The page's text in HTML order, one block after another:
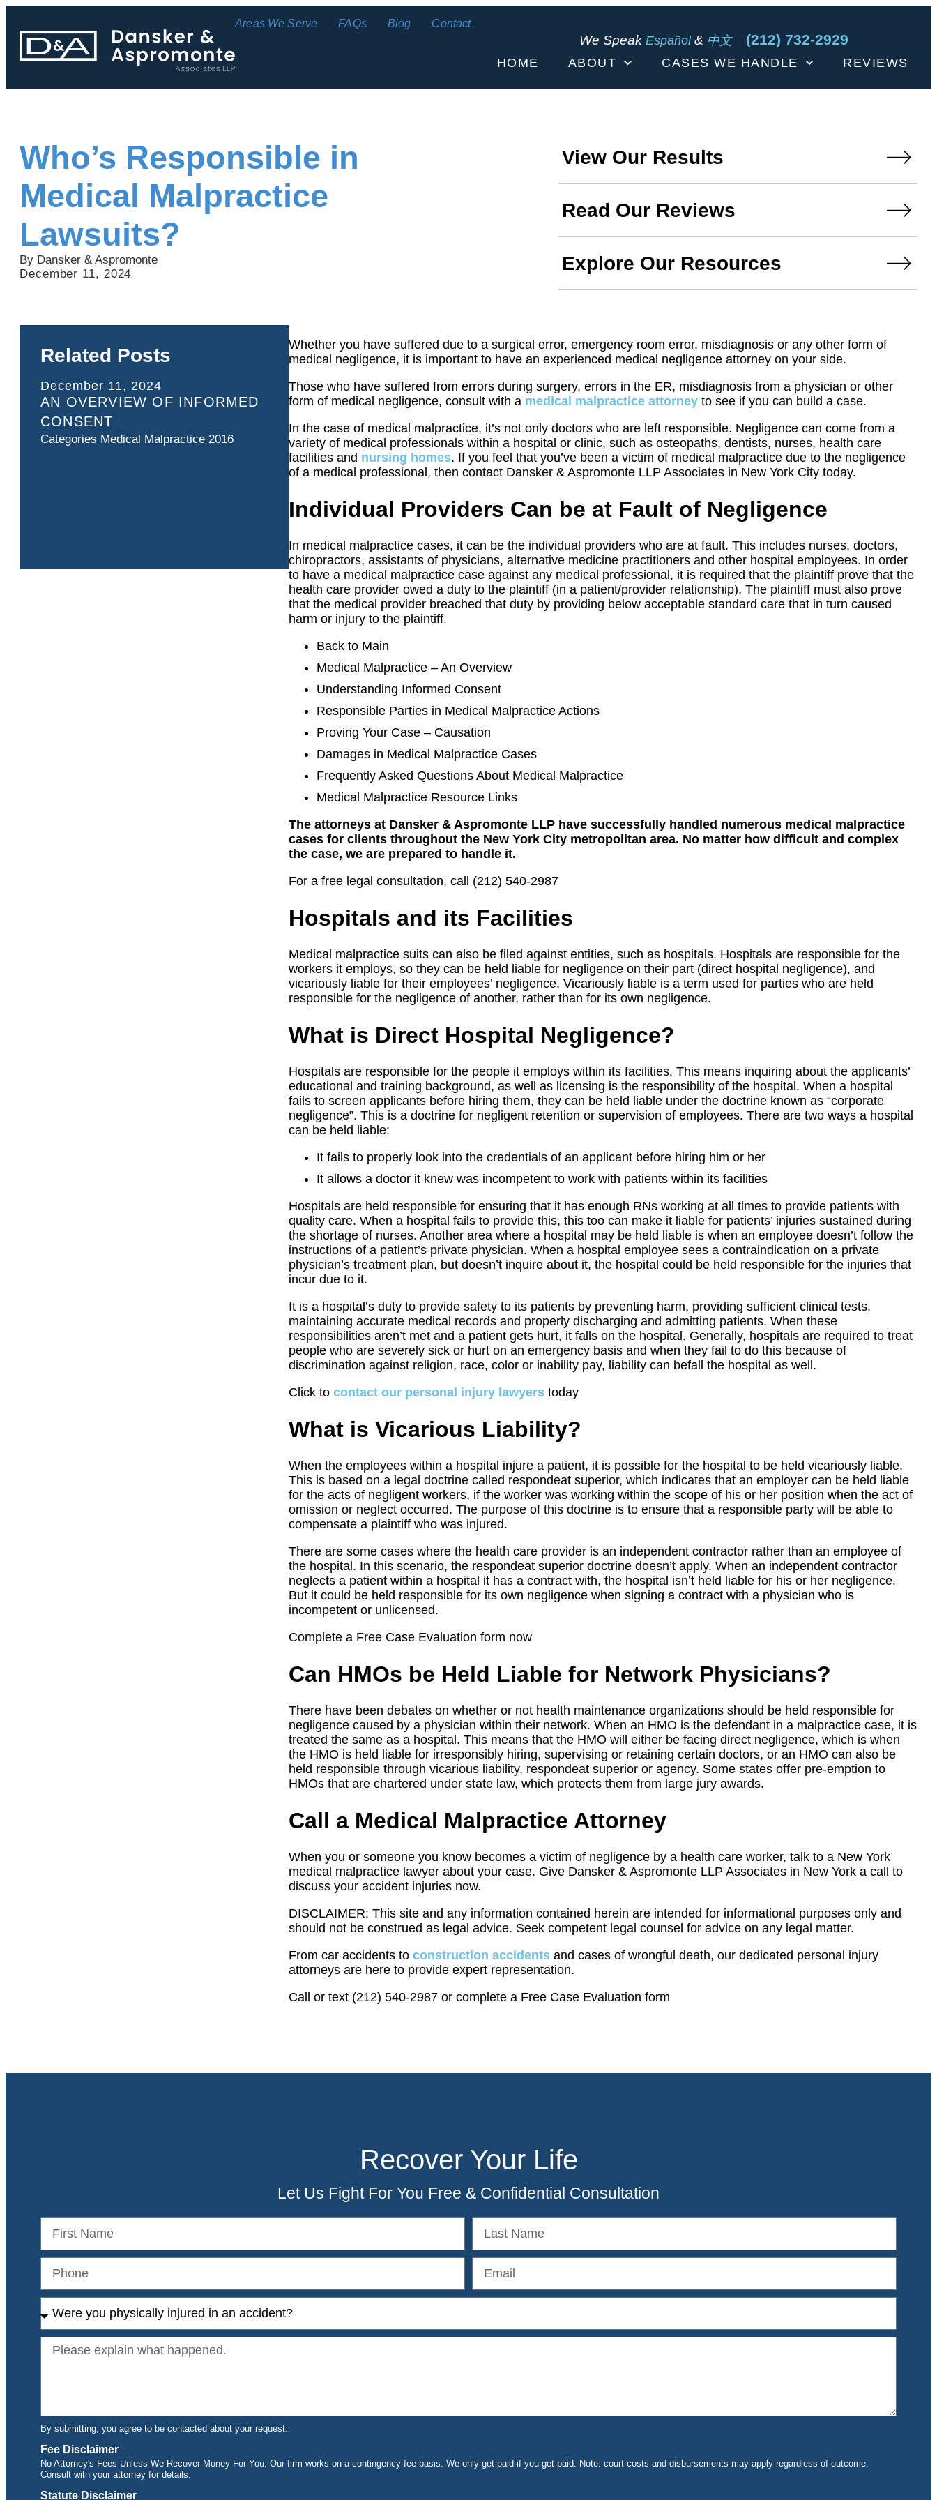
Areas We Serve FAQs Blog Contact
We SpeakEspañol& 中文 (212) 732-2929
HOME ABOUT CASES WE HANDLE REVIEWS
Who’s Responsible in
Medical Malpractice
Lawsuits?
By Dansker & Aspromonte
December 11, 2024
View Our Results
Read Our Reviews
Explore Our Resources
Related Posts
December 11, 2024
AN OVERVIEW OF INFORMED
CONSENT
Categories Medical Malpractice 2016
Whether you have suffered due to a surgical error, emergency room error, misdiagnosis or any other form of
medical negligence, it is important to have an experienced medical negligence attorney on your side.
Those who have suffered from errors during surgery, errors in the ER, misdiagnosis from a physician or other
form of medical negligence, consult with a medical malpractice attorney to see if you can build a case.
In the case of medical malpractice, it’s not only doctors who are left responsible. Negligence can come from a
variety of medical professionals within a hospital or clinic, such as osteopaths, dentists, nurses, health care
facilities and nursing homes. If you feel that you’ve been a victim of medical malpractice due to the negligence
of a medical professional, then contact Dansker & Aspromonte LLP Associates in New York City today.
Individual Providers Can be at Fault of Negligence
In medical malpractice cases, it can be the individual providers who are at fault. This includes nurses, doctors,
chiropractors, assistants of physicians, alternative medicine practitioners and other hospital employees. In order
to have a medical malpractice case against any medical professional, it is required that the plaintiff prove that the
health care provider owed a duty to the plaintiff (in a patient/provider relationship). The plaintiff must also prove
that the medical provider breached that duty by providing below acceptable standard care that in turn caused
harm or injury to the plaintiff.
Back to Main
Medical Malpractice – An Overview
Understanding Informed Consent
Responsible Parties in Medical Malpractice Actions
Proving Your Case – Causation
Damages in Medical Malpractice Cases
Frequently Asked Questions About Medical Malpractice
Medical Malpractice Resource Links
The attorneys at Dansker & Aspromonte LLP have successfully handled numerous medical malpractice
cases for clients throughout the New York City metropolitan area. No matter how difficult and complex
the case, we are prepared to handle it.
For a free legal consultation, call (212) 540-2987
Hospitals and its Facilities
Medical malpractice suits can also be filed against entities, such as hospitals. Hospitals are responsible for the
workers it employs, so they can be held liable for negligence on their part (direct hospital negligence), and
vicariously liable for their employees’ negligence. Vicariously liable is a term used for parties who are held
responsible for the negligence of another, rather than for its own negligence.
What is Direct Hospital Negligence?
Hospitals are responsible for the people it employs within its facilities. This means inquiring about the applicants’
educational and training background, as well as licensing is the responsibility of the hospital. When a hospital
fails to screen applicants before hiring them, they can be held liable under the doctrine known as “corporate
negligence”. This is a doctrine for negligent retention or supervision of employees. There are two ways a hospital
can be held liable:
It fails to properly look into the credentials of an applicant before hiring him or her
It allows a doctor it knew was incompetent to work with patients within its facilities
Hospitals are held responsible for ensuring that it has enough RNs working at all times to provide patients with
quality care. When a hospital fails to provide this, this too can make it liable for patients’ injuries sustained during
the shortage of nurses. Another area where a hospital may be held liable is when an employee doesn’t follow the
instructions of a patient’s private physician. When a hospital employee sees a contraindication on a private
physician’s treatment plan, but doesn’t inquire about it, the hospital could be held responsible for the injuries that
incur due to it.
It is a hospital’s duty to provide safety to its patients by preventing harm, providing sufficient clinical tests,
maintaining accurate medical records and properly discharging and admitting patients. When these
responsibilities aren’t met and a patient gets hurt, it falls on the hospital. Generally, hospitals are required to treat
people who are severely sick or hurt on an emergency basis and when they fail to do this because of
discrimination against religion, race, color or inability pay, liability can befall the hospital as well.
Click tocontact our personal injury lawyers today
What is Vicarious Liability?
When the employees within a hospital injure a patient, it is possible for the hospital to be held vicariously liable.
This is based on a legal doctrine called respondeat superior, which indicates that an employer can be held liable
for the acts of negligent workers, if the worker was working within the scope of his or her position when the act of
omission or neglect occurred. The purpose of this doctrine is to ensure that a responsible party will be able to
compensate a plaintiff who was injured.
There are some cases where the health care provider is an independent contractor rather than an employee of
the hospital. In this scenario, the respondeat superior doctrine doesn’t apply. When an independent contractor
neglects a patient within a hospital it has a contract with, the hospital isn’t held liable for his or her negligence.
But it could be held responsible for its own negligence when signing a contract with a physician who is
incompetent or unlicensed.
Complete a Free Case Evaluation form now
Can HMOs be Held Liable for Network Physicians?
There have been debates on whether or not health maintenance organizations should be held responsible for
negligence caused by a physician within their network. When an HMO is the defendant in a malpractice case, it is
treated the same as a hospital. This means that the HMO will either be facing direct negligence, which is when
the HMO is held liable for irresponsibly hiring, supervising or retaining certain doctors, or an HMO can also be
held responsible through vicarious liability, respondeat superior or agency. Some states offer pre-emption to
HMOs that are chartered under state law, which protects them from large jury awards.
Call a Medical Malpractice Attorney
When you or someone you know becomes a victim of negligence by a health care worker, talk to a New York
medical malpractice lawyer about your case. Give Dansker & Aspromonte LLP Associates in New York a call to
discuss your accident injuries now.
DISCLAIMER: This site and any information contained herein are intended for informational purposes only and
should not be construed as legal advice. Seek competent legal counsel for advice on any legal matter.
From car accidents toconstruction accidents and cases of wrongful death, our dedicated personal injury
attorneys are here to provide expert representation.
Call or text (212) 540-2987 or complete a Free Case Evaluation form
Recover Your Life
Let Us Fight For You Free & Confidential Consultation
By submitting, you agree to be contacted about your request.
Fee Disclaimer
No Attorney's Fees Unless We Recover Money For You. Our firm works on a contingency fee basis. We only get paid if you get paid. Note: court costs and disbursements may apply regardless of outcome.
Consult with your attorney for details.
Statute Disclaimer